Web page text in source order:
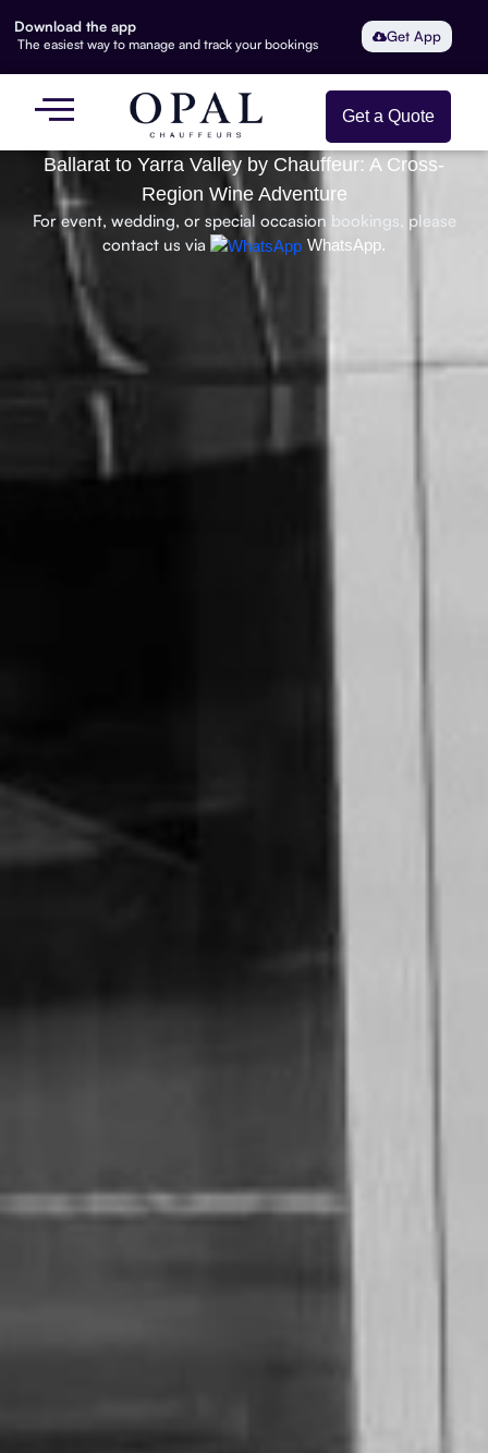
Download the app
The easiest way to manage and track your bookings Get App
Get a Quote
Ballarat to Yarra Valley by Chauffeur: A Cross-
Region Wine Adventure
For event, wedding, or special occasion bookings, please
contact us via
WhatsApp.